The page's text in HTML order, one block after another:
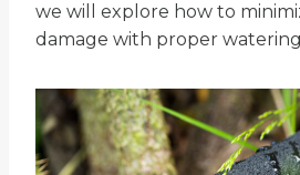
we will explore how to
damage with proper